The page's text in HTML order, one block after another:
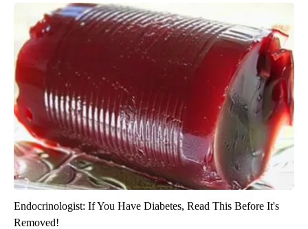
Endocrinologist: If You Have Diabetes, Read This Before It's
Removed!